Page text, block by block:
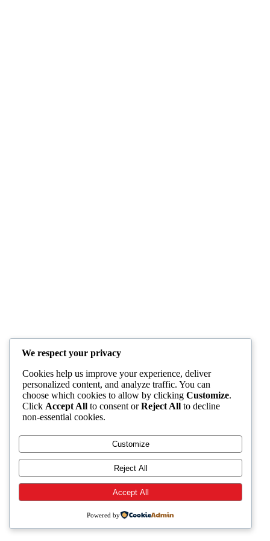
We respect your privacy
Cookies help us improve your experience, deliver
personalized content, and analyze traffic. You can
choose which cookies to allow by clicking Customize.
Click Accept All to consent orReject All to decline
non-essential cookies.
Customize
Reject All
Accept All
Powered by